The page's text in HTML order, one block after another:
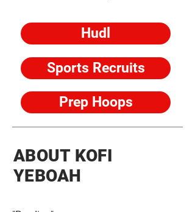
Hudl
Sports Recruits
Prep Hoops
ABOUT KOFI
YEBOAH